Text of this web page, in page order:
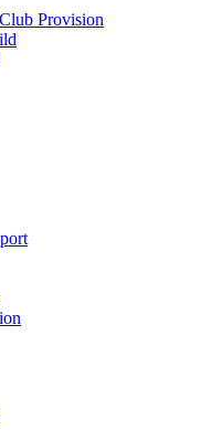
Provision